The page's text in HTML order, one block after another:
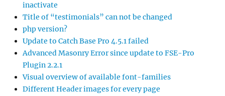
inactivate
Title of “testimonials” can not be changed
php version?
Update to Catch Base Pro 4.5.1 failed
Advanced Masonry Error since update to FSE-Pro
Plugin 2.2.1
Visual overview of available font-families
Different Header images for every page